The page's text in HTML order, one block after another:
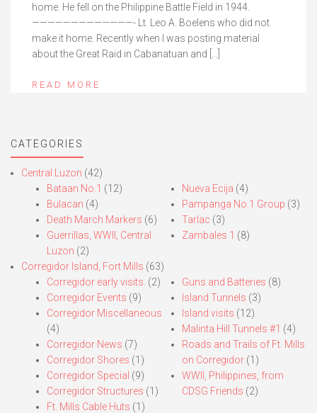
home. He fell on the Philippine Battle Field in 1944.
—————————————- Lt. Leo A. Boelens who did not
make it home. Recently when I was posting material
about the Great Raid in Cabanatuan and […]
READ MORE
CATEGORIES
Central Luzon (42)
Bataan No.1 (12)
Bulacan (4)
Death March Markers (6)
Guerrillas, WWII, Central
Luzon (2)
Nueva Ecija (4)
Pampanga No.1 Group (3)
Tarlac (3)
Zambales 1 (8)
Corregidor Island, Fort Mills (63)
Corregidor early visits. (2)
Corregidor Events (9)
Corregidor Miscellaneous
(4)
Corregidor News (7)
Corregidor Shores (1)
Corregidor Special (9)
Corregidor Structures (1)
Ft. Mills Cable Huts (1)
Guns and Batteries (8)
Island Tunnels (3)
Island visits (12)
Malinta Hill Tunnels #1 (4)
Roads and Trails of Ft. Mills
on Corregidor(1)
WWII, Philippines, from
CDSG Friends (2)